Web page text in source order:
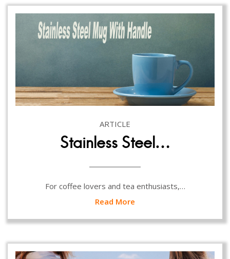
ARTICLE
Stainless Steel…
For coffee lovers and tea enthusiasts,…
Read More